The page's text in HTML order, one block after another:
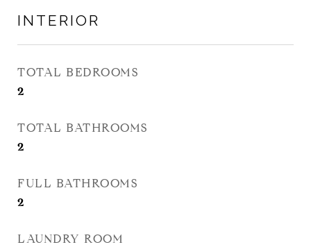
INTERIOR
TOTAL BEDROOMS
2
TOTAL BATHROOMS
2
FULL BATHROOMS
2
LAUNDRY ROOM